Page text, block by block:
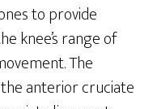
to provide
knee’s range of
The
anterior cruciate